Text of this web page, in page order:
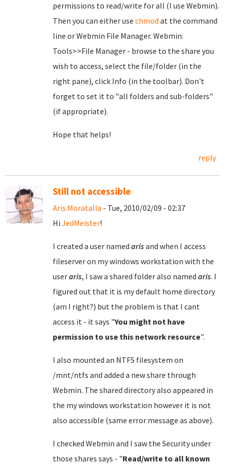
permissions to read/write for all (I use Webmin).
Then you can either use chmod at the command
line or Webmin File Manager. Webmin:
Tools>>File Manager - browse to the share you
wish to access, select the file/folder (in the
right pane), click Info (in the toolbar). Don't
forget to set it to "all folders and sub-folders"
(if appropriate).
Hope that helps!
reply
Still not accessible
Aris Moratalla - Tue, 2010/02/09 - 02:37
Hi JedMeister!
I created a user named arisand when I access
fileserver on my windows workstation with the
useraris, I saw a shared folder also named aris. I
figured out that it is my default home directory
(am I right?) but the problem is that I cant
access it - it says "You might not have
permission to use this network resource".
I also mounted an NTFS filesystem on
/mnt/ntfs and added a new share through
Webmin. The shared directory also appeared in
the my windows workstation however it is not
also accessible (same error message as above).
I checked Webmin and I saw the Security under
those shares says - "Read/write to all known